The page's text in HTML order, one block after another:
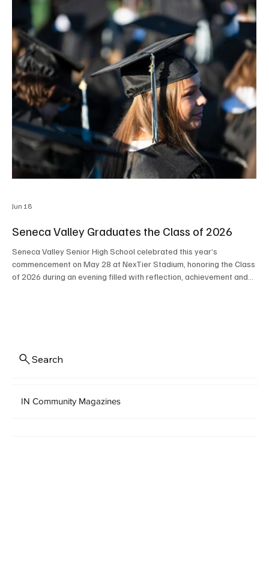
Search
IN Community Magazines
Seneca Valley Graduates the Class of 2026
Seneca Valley Senior High School celebrated this year’s
commencement on May 28 at NexTier Stadium, honoring the Class
of 2026 during an evening filled with reflection, achievement and
Jun 18